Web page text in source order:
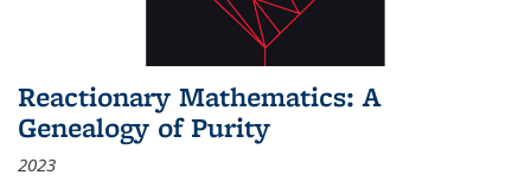
Reactionary Mathematics: A
Genealogy of Purity
2023